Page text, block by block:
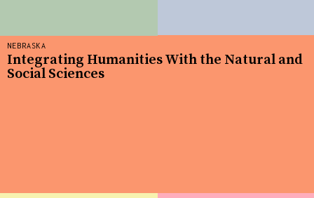
NEBRASKA
Integrating Humanities With the Natural and
Social Sciences